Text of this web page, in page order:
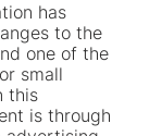
has
to the
one of the
small
this
is through